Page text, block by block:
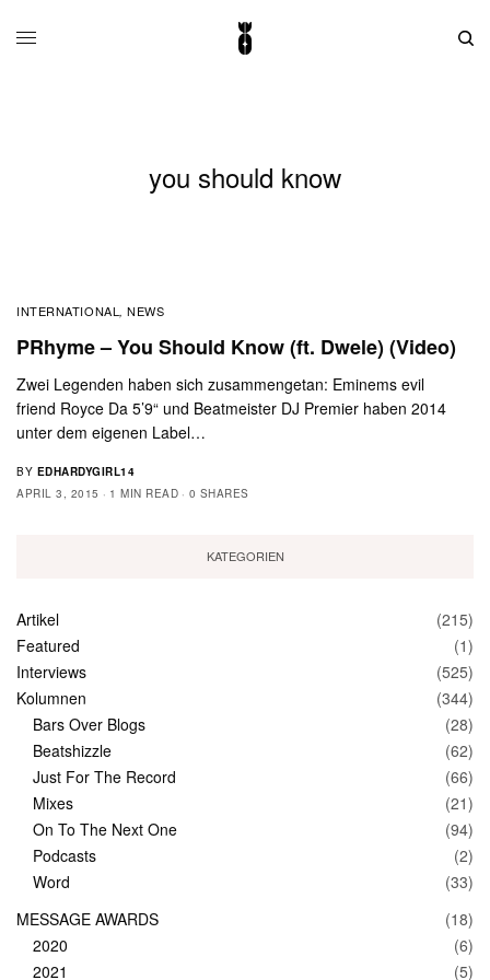
you should know
INTERNATIONAL ,NEWS
PRhyme – You Should Know (ft. Dwele) (Video)
Zwei Legenden haben sich zusammengetan: Eminems evil
friend Royce Da 5’9“ und Beatmeister DJ Premier haben 2014
unter dem eigenen Label…
BY EDHARDYGIRL14
APRIL 3, 2015
1 MIN READ 0 SHARES
KATEGORIEN
Artikel
(215)
Featured
(1)
Interviews
(525)
Kolumnen
(344)
Bars Over Blogs
(28)
Beatshizzle
(62)
Just For The Record
(66)
Mixes
(21)
On To The Next One
(94)
Podcasts
(2)
Word
(33)
MESSAGE AWARDS
(18)
2020
(6)
2021
(5)